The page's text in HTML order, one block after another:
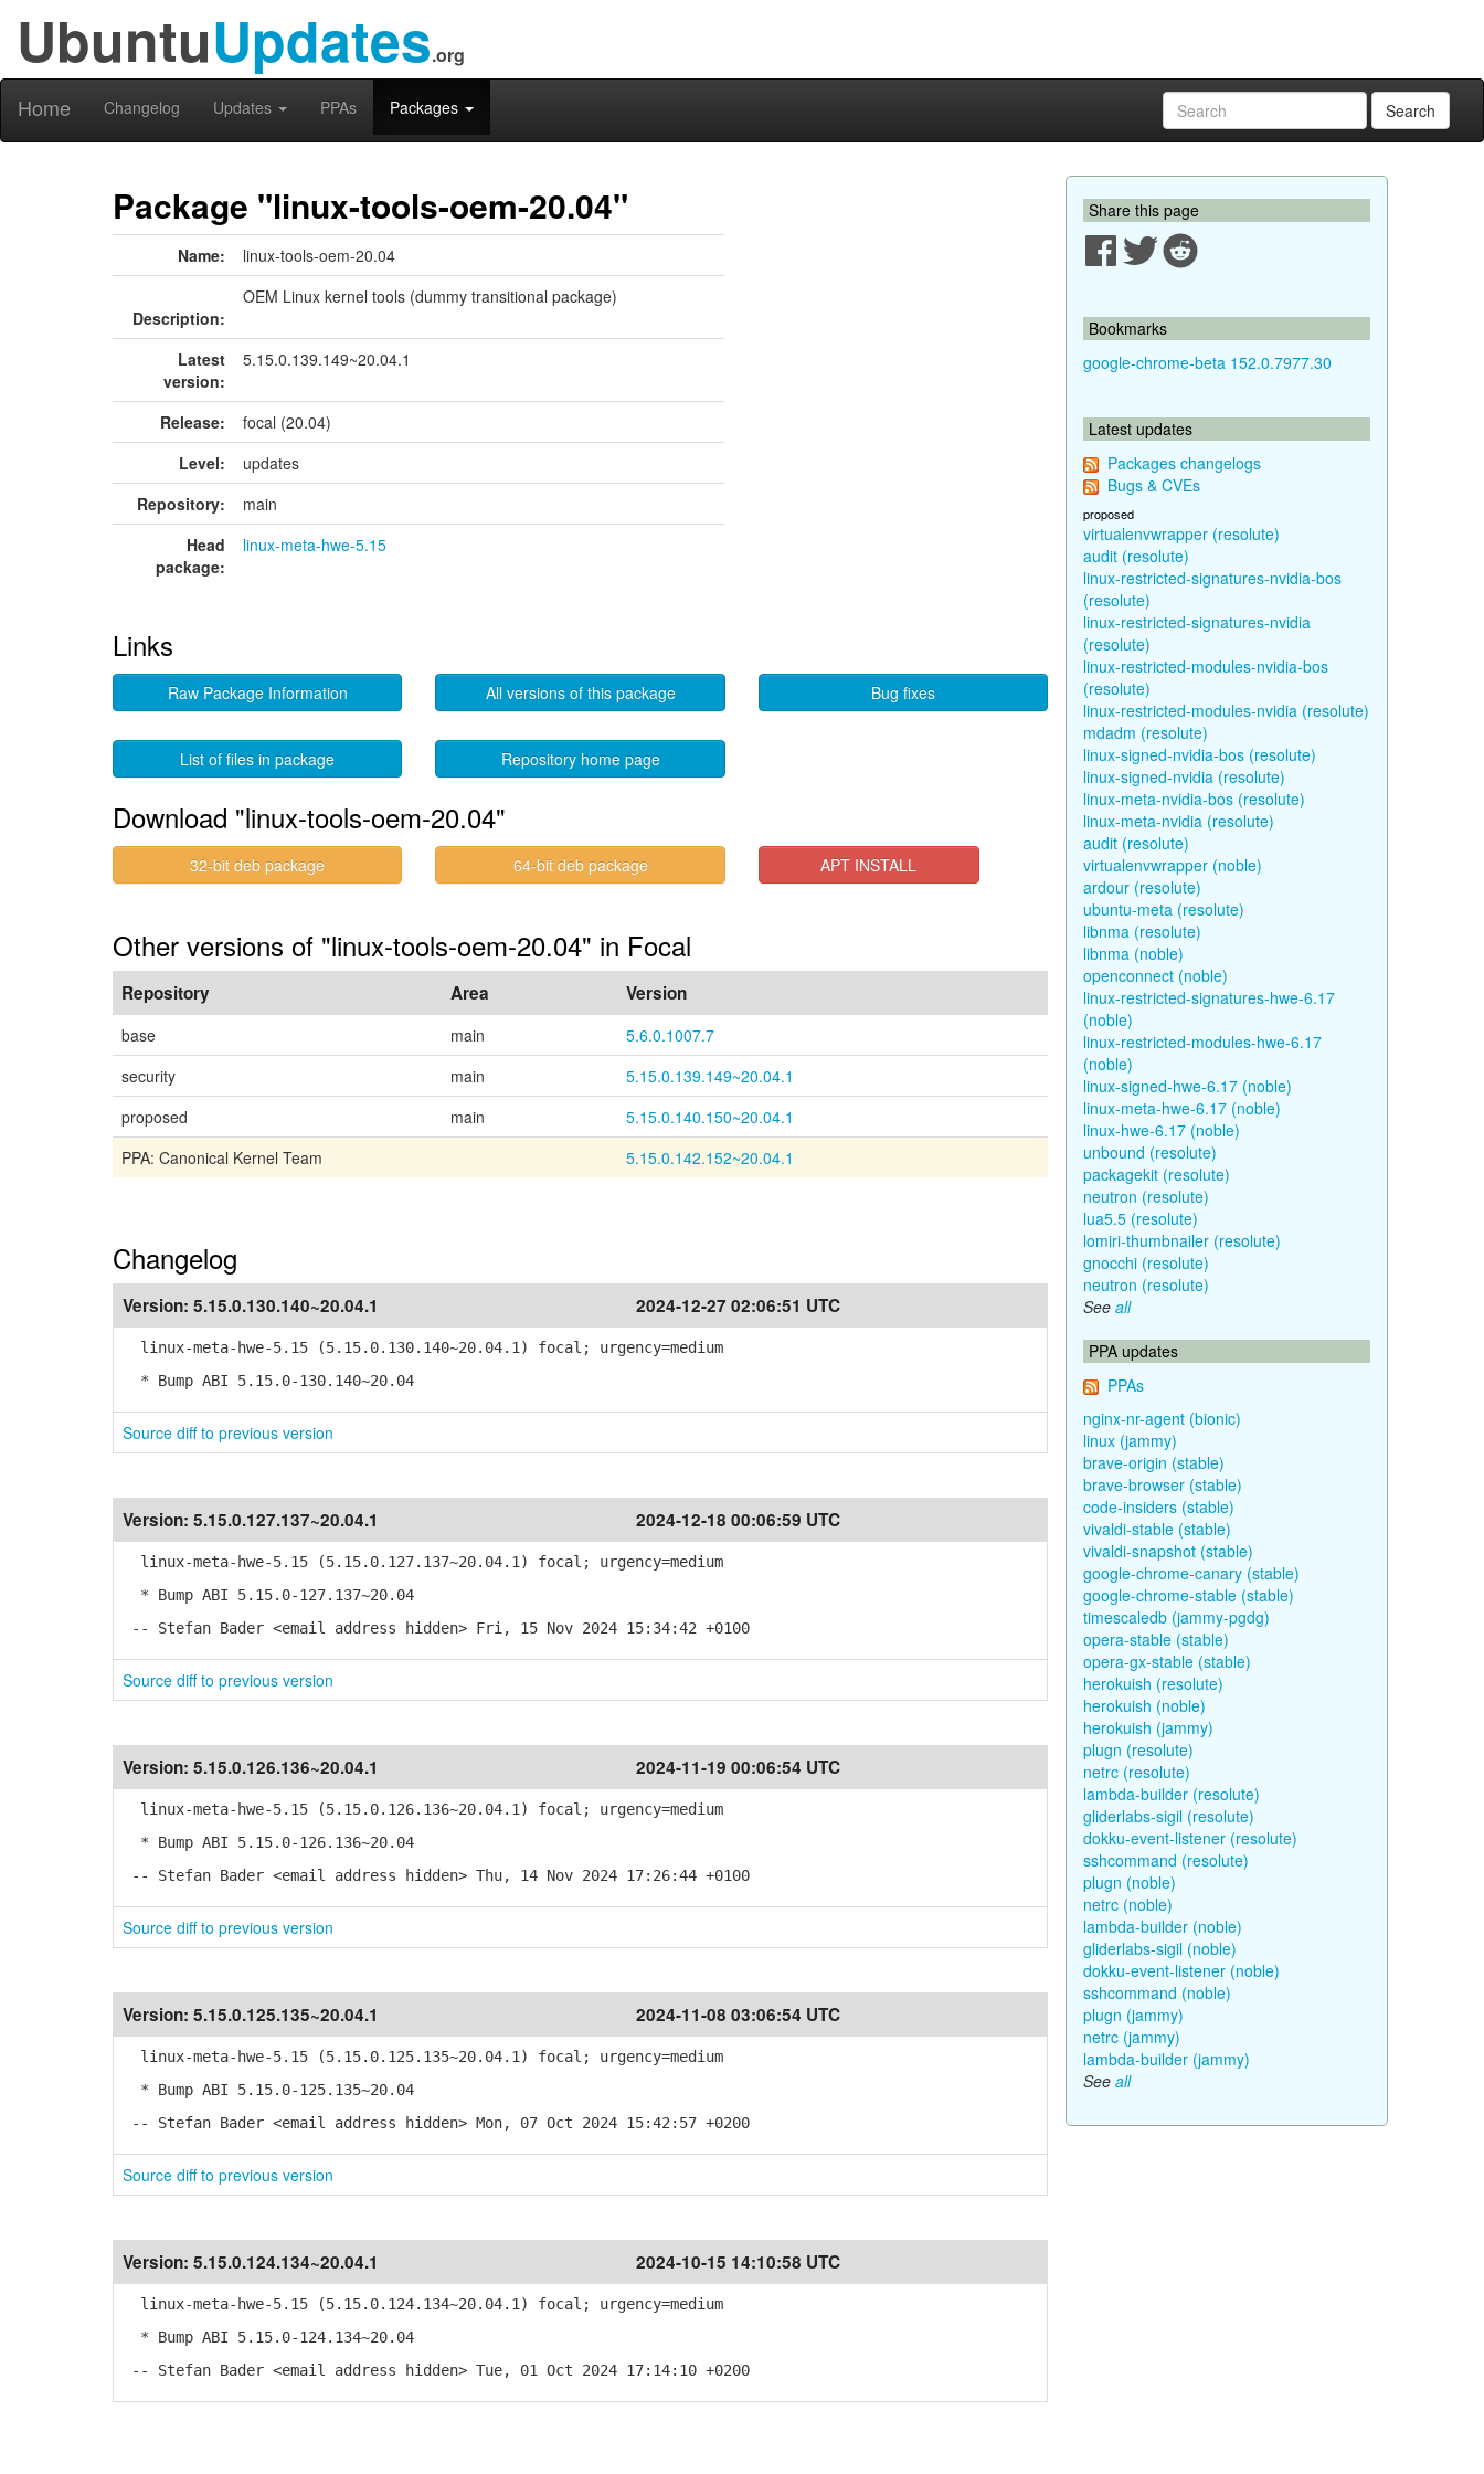
UbuntuUpdates.org
Home Changelog Updates PPAs Packages Search
Package "linux-tools-oem-20.04"
Name: linux-tools-oem-20.04
Description:
OEM Linux kernel tools (dummy transitional package)
Latest
version:
5.15.0.139.149~20.04.1
Release:
focal (20.04)
Level:
updates
Repository:
main
Head
package:
linux-meta-hwe-5.15
Links
Raw Package Information All versions of this package Bug fixes
List of files in package Repository home page
Download "linux-tools-oem-20.04"
32-bit deb package 64-bit deb package APT INSTALL
Other versions of "linux-tools-oem-20.04" in Focal
Repository Area Version
base main
5.6.0.1007.7
security
main
5.15.0.139.149~20.04.1
proposed
main
5.15.0.140.150~20.04.1
PPA: Canonical Kernel Team
5.15.0.142.152~20.04.1
Changelog
Version: 5.15.0.130.140~20.04.1 2024-12-27 02:06:51 UTC
linux-meta-hwe-5.15 (5.15.0.130.140~20.04.1) focal; urgency=medium
* Bump ABI 5.15.0-130.140~20.04
Source diff to previous version
Version: 5.15.0.127.137~20.04.1 2024-12-18 00:06:59 UTC
linux-meta-hwe-5.15 (5.15.0.127.137~20.04.1) focal; urgency=medium
* Bump ABI 5.15.0-127.137~20.04
-- Stefan Bader <email address hidden> Fri, 15 Nov 2024 15:34:42 +0100
Source diff to previous version
Version: 5.15.0.126.136~20.04.1 2024-11-19 00:06:54 UTC
linux-meta-hwe-5.15 (5.15.0.126.136~20.04.1) focal; urgency=medium
* Bump ABI 5.15.0-126.136~20.04
-- Stefan Bader <email address hidden> Thu, 14 Nov 2024 17:26:44 +0100
Source diff to previous version
Version: 5.15.0.125.135~20.04.1 2024-11-08 03:06:54 UTC
linux-meta-hwe-5.15 (5.15.0.125.135~20.04.1) focal; urgency=medium
* Bump ABI 5.15.0-125.135~20.04
-- Stefan Bader <email address hidden> Mon, 07 Oct 2024 15:42:57 +0200
Source diff to previous version
Version: 5.15.0.124.134~20.04.1 2024-10-15 14:10:58 UTC
linux-meta-hwe-5.15 (5.15.0.124.134~20.04.1) focal; urgency=medium
* Bump ABI 5.15.0-124.134~20.04
-- Stefan Bader <email address hidden> Tue, 01 Oct 2024 17:14:10 +0200
Share this page
Bookmarks
google-chrome-beta 152.0.7977.30
Latest updates
Packages changelogs
Bugs & CVEs
proposed
virtualenvwrapper (resolute)
audit (resolute)
linux-restricted-signatures-nvidia-bos
(resolute)
linux-restricted-signatures-nvidia
(resolute)
linux-restricted-modules-nvidia-bos
(resolute)
linux-restricted-modules-nvidia (resolute)
mdadm (resolute)
linux-signed-nvidia-bos (resolute)
linux-signed-nvidia (resolute)
linux-meta-nvidia-bos (resolute)
linux-meta-nvidia (resolute)
audit (resolute)
virtualenvwrapper (noble)
ardour (resolute)
ubuntu-meta (resolute)
libnma (resolute)
libnma (noble)
openconnect (noble)
linux-restricted-signatures-hwe-6.17
(noble)
linux-restricted-modules-hwe-6.17
(noble)
linux-signed-hwe-6.17 (noble)
linux-meta-hwe-6.17 (noble)
linux-hwe-6.17 (noble)
unbound (resolute)
packagekit (resolute)
neutron (resolute)
lua5.5 (resolute)
lomiri-thumbnailer (resolute)
gnocchi (resolute)
neutron (resolute)
See all
PPA updates
PPAs
nginx-nr-agent (bionic)
linux (jammy)
brave-origin (stable)
brave-browser (stable)
code-insiders (stable)
vivaldi-stable (stable)
vivaldi-snapshot (stable)
google-chrome-canary (stable)
google-chrome-stable (stable)
timescaledb (jammy-pgdg)
opera-stable (stable)
opera-gx-stable (stable)
herokuish (resolute)
herokuish (noble)
herokuish (jammy)
plugn (resolute)
netrc (resolute)
lambda-builder (resolute)
gliderlabs-sigil (resolute)
dokku-event-listener (resolute)
sshcommand (resolute)
plugn (noble)
netrc (noble)
lambda-builder (noble)
gliderlabs-sigil (noble)
dokku-event-listener (noble)
sshcommand (noble)
plugn (jammy)
netrc (jammy)
lambda-builder (jammy)
See all